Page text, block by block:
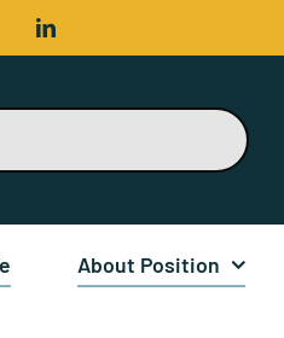
About Position